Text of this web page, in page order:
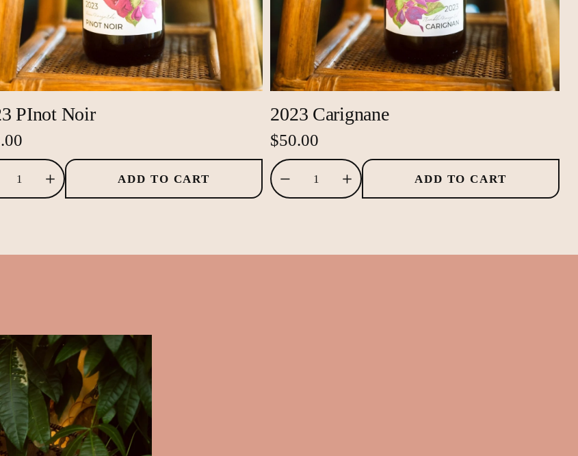
PInot Noir
ADD TO CART
2023 Carignane
$50.00
ADD TO CART